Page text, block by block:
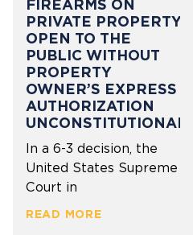
FIREARMS ON
PRIVATE PROPERTY
OPEN TO THE
PUBLIC WITHOUT
PROPERTY
OWNER’S EXPRESS
AUTHORIZATION
UNCONSTITUTIONAL
In a 6-3 decision, the
United States Supreme
Court in
READ MORE